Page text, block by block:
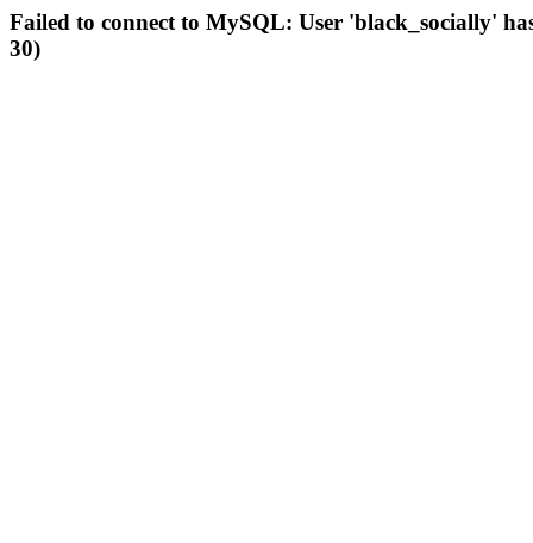
Failed to connect to MySQL: User 'black_socially'
30)